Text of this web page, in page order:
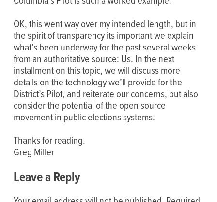
OK, this went way over my intended length, but in
the spirit of transparency its important we explain
what’s been underway for the past several weeks
from an authoritative source: Us. In the next
installment on this topic, we will discuss more
details on the technology we’ll provide for the
District’s Pilot, and reiterate our concerns, but also
consider the potential of the open source
movement in public elections systems.
Thanks for reading.
Greg Miller
Leave a Reply